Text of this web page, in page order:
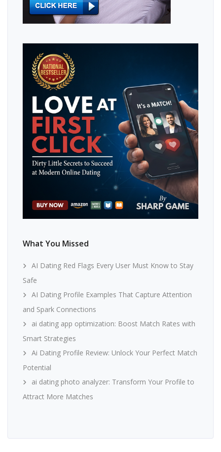
What You Missed
AI Dating Red Flags Every User Must Know to Stay
Safe
AI Dating Profile Examples That Capture Attention
and Spark Connections
ai dating app optimization: Boost Match Rates with
Smart Strategies
Ai Dating Profile Review: Unlock Your Perfect Match
Potential
ai dating photo analyzer: Transform Your Profile to
Attract More Matches